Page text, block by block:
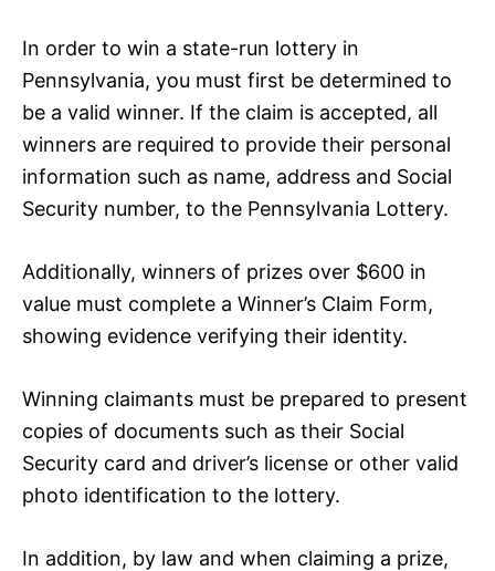
In order to win a state-run lottery in
Pennsylvania, you must first be determined to
be a valid winner. If the claim is accepted, all
winners are required to provide their personal
information such as name, address and Social
Security number, to the Pennsylvania Lottery.
Additionally, winners of prizes over $600 in
value must complete a Winner’s Claim Form,
showing evidence verifying their identity.
Winning claimants must be prepared to present
copies of documents such as their Social
Security card and driver’s license or other valid
photo identification to the lottery.
In addition, by law and when claiming a prize,